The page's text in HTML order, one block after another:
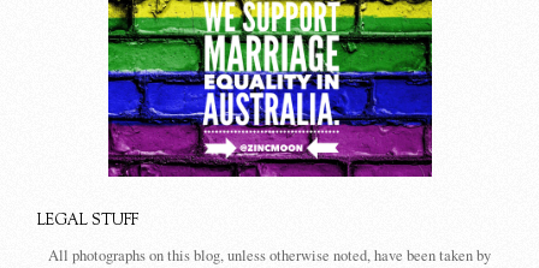
LEGAL STUFF
All photographs on this blog, unless otherwise noted, have been taken by